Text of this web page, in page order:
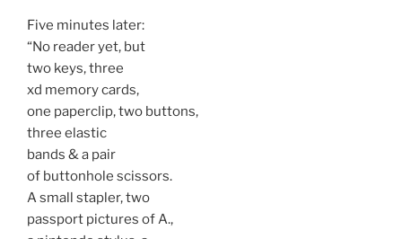
Five minutes later:
“No reader yet, but
two keys, three
xd memory cards,
one paperclip, two buttons,
three elastic
bands & a pair
of buttonhole scissors.
A small stapler, two
passport pictures of A.,